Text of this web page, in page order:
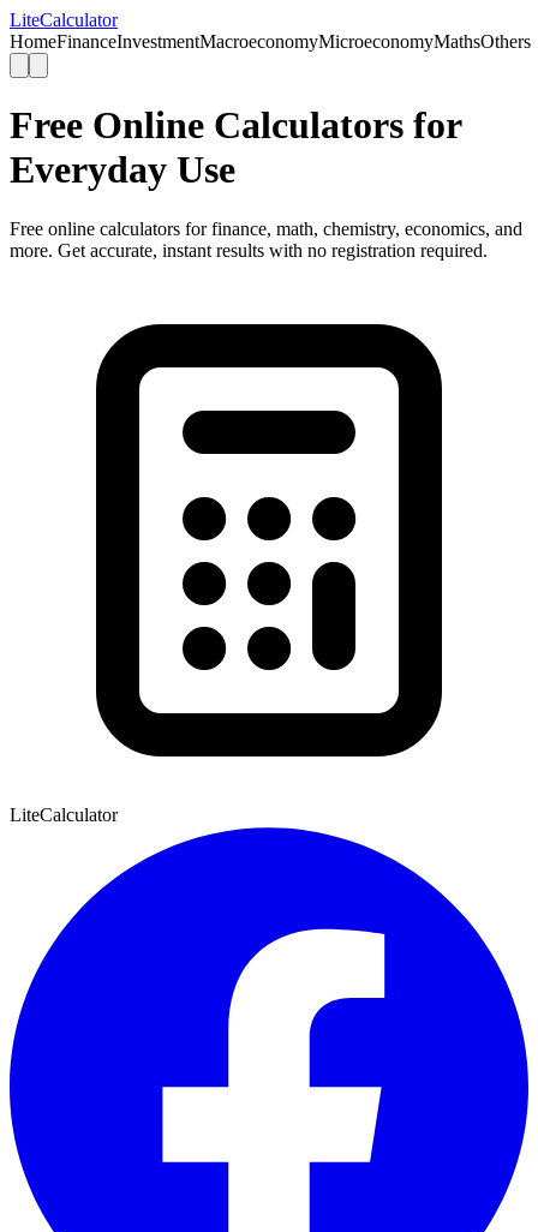
LiteCalculator
HomeFinanceInvestmentMacroeconomyMicroeconomyMathsOthers
Free Online Calculators for
Everyday Use
Free online calculators for finance, math, chemistry, economics, and
more. Get accurate, instant results with no registration required.
LiteCalculator